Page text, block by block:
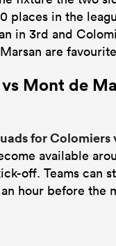
places in the
in 3rd and
are
Mont de
for Colomiers
available
off. Teams can
hour before the